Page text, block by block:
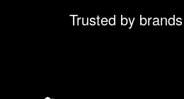
Trusted by